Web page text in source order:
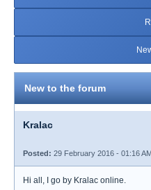
New to the forum
Kralac
Posted: 29 February 2016 - 01:16
Hi all, I go by Kralac online.